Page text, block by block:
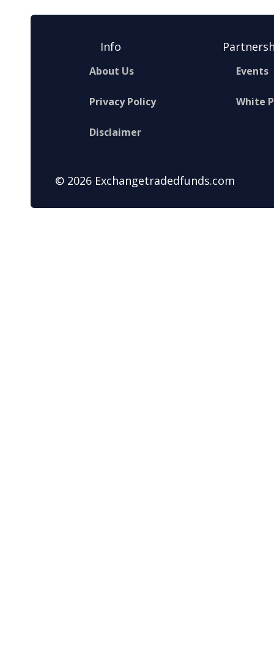
Info
About Us
Privacy Policy
Disclaimer
Events
White
© 2026 Exchangetradedfunds.com